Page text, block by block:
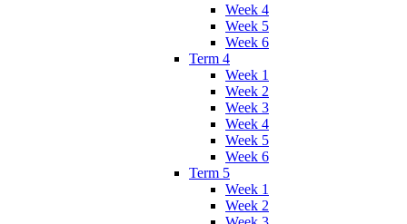
Week 4
Week 5
Week 6
Term 4
Week 1
Week 2
Week 3
Week 4
Week 5
Week 6
Term 5
Week 1
Week 2